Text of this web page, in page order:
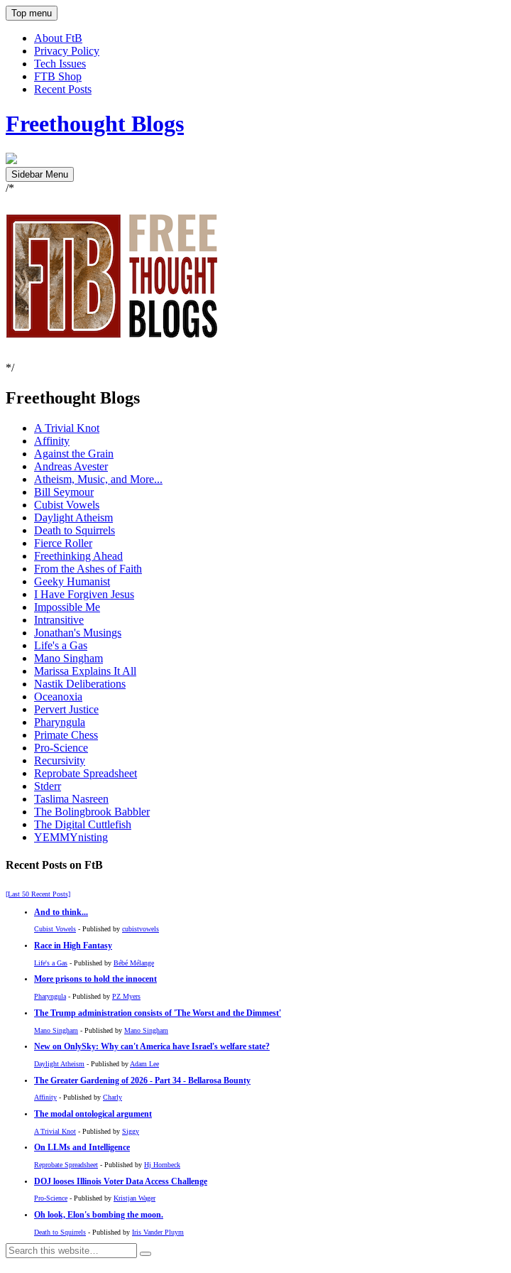
Top menu
About FtB
Privacy Policy
Tech Issues
FTB Shop
Recent Posts
Freethought Blogs
Sidebar Menu
/*
*/
Freethought Blogs
A Trivial Knot
Affinity
Against the Grain
Andreas Avester
Atheism, Music, and More...
Bill Seymour
Cubist Vowels
Daylight Atheism
Death to Squirrels
Fierce Roller
Freethinking Ahead
From the Ashes of Faith
Geeky Humanist
I Have Forgiven Jesus
Impossible Me
Intransitive
Jonathan's Musings
Life's a Gas
Mano Singham
Marissa Explains It All
Nastik Deliberations
Oceanoxia
Pervert Justice
Pharyngula
Primate Chess
Pro-Science
Recursivity
Reprobate Spreadsheet
Stderr
Taslima Nasreen
The Bolingbrook Babbler
The Digital Cuttlefish
YEMMYnisting
Recent Posts on FtB
[Last 50 Recent Posts]
And to think...
Cubist Vowels - Published by cubistvowels
Race in High Fantasy
Life's a Gas - Published by Bébé Mélange
More prisons to hold the innocent
Pharyngula - Published by PZ Myers
The Trump administration consists of 'The Worst and the Dimmest'
Mano Singham - Published by Mano Singham
New on OnlySky: Why can't America have Israel's welfare state?
Daylight Atheism - Published by Adam Lee
The Greater Gardening of 2026 - Part 34 - Bellarosa Bounty
Affinity - Published by Charly
The modal ontological argument
A Trivial Knot - Published by Siggy
On LLMs and Intelligence
Reprobate Spreadsheet - Published by Hj Hornbeck
DOJ looses Illinois Voter Data Access Challenge
Pro-Science - Published by Kristjan Wager
Oh look, Elon's bombing the moon.
Death to Squirrels - Published by Iris Vander Pluym